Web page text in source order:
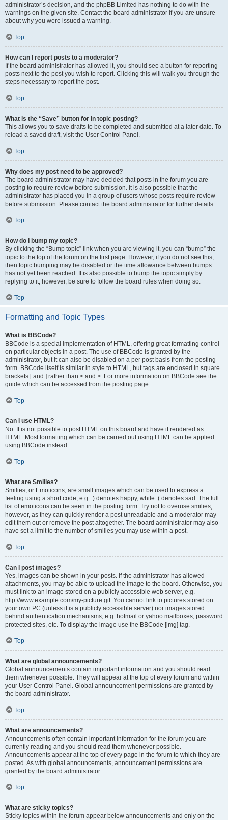
administrator’s decision, and the phpBB Limited has nothing to do with the
warnings on the given site. Contact the board administrator if you are unsure
about why you were issued a warning.
Top
How can I report posts to a moderator?
If the board administrator has allowed it, you should see a button for reporting
posts next to the post you wish to report. Clicking this will walk you through the
steps necessary to report the post.
Top
What is the “Save” button for in topic posting?
This allows you to save drafts to be completed and submitted at a later date. To
reload a saved draft, visit the User Control Panel.
Top
Why does my post need to be approved?
The board administrator may have decided that posts in the forum you are
posting to require review before submission. It is also possible that the
administrator has placed you in a group of users whose posts require review
before submission. Please contact the board administrator for further details.
Top
How do I bump my topic?
By clicking the “Bump topic” link when you are viewing it, you can “bump” the
topic to the top of the forum on the first page. However, if you do not see this,
then topic bumping may be disabled or the time allowance between bumps
has not yet been reached. It is also possible to bump the topic simply by
replying to it, however, be sure to follow the board rules when doing so.
Top
Formatting and Topic Types
What is BBCode?
BBCode is a special implementation of HTML, offering great formatting control
on particular objects in a post. The use of BBCode is granted by the
administrator, but it can also be disabled on a per post basis from the posting
form. BBCode itself is similar in style to HTML, but tags are enclosed in square
brackets [ and ] rather than < and >. For more information on BBCode see the
guide which can be accessed from the posting page.
Top
Can I use HTML?
No. It is not possible to post HTML on this board and have it rendered as
HTML. Most formatting which can be carried out using HTML can be applied
using BBCode instead.
Top
What are Smilies?
Smilies, or Emoticons, are small images which can be used to express a
feeling using a short code, e.g. :) denotes happy, while :( denotes sad. The full
list of emoticons can be seen in the posting form. Try not to overuse smilies,
however, as they can quickly render a post unreadable and a moderator may
edit them out or remove the post altogether. The board administrator may also
have set a limit to the number of smilies you may use within a post.
Top
Can I post images?
Yes, images can be shown in your posts. If the administrator has allowed
attachments, you may be able to upload the image to the board. Otherwise, you
must link to an image stored on a publicly accessible web server, e.g.
http://www.example.com/my-picture.gif. You cannot link to pictures stored on
your own PC (unless it is a publicly accessible server) nor images stored
behind authentication mechanisms, e.g. hotmail or yahoo mailboxes, password
protected sites, etc. To display the image use the BBCode [img] tag.
Top
What are global announcements?
Global announcements contain important information and you should read
them whenever possible. They will appear at the top of every forum and within
your User Control Panel. Global announcement permissions are granted by
the board administrator.
Top
What are announcements?
Announcements often contain important information for the forum you are
currently reading and you should read them whenever possible.
Announcements appear at the top of every page in the forum to which they are
posted. As with global announcements, announcement permissions are
granted by the board administrator.
Top
What are sticky topics?
Sticky topics within the forum appear below announcements and only on the